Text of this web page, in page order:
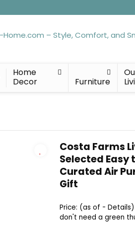
Home
Decor
Furniture
Costa Farms
Selected
Curated Air
Gift
Price: (as of - Details)
don't need a green